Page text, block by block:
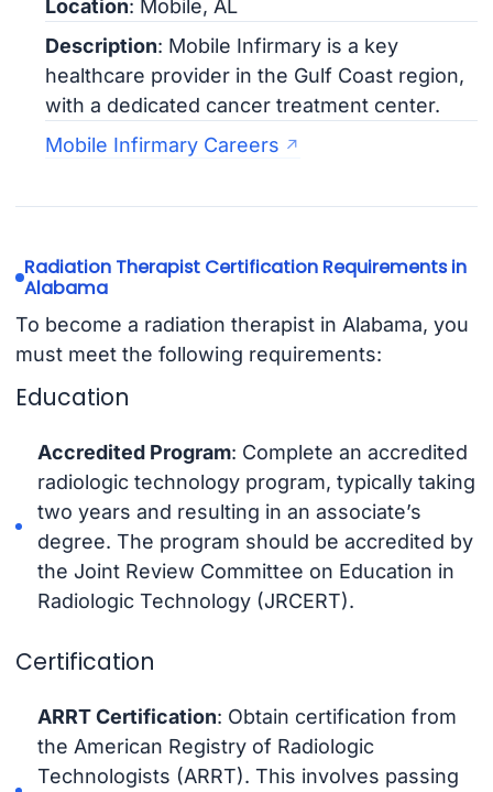
Location: Mobile, AL
Description: Mobile Infirmary is a key
healthcare provider in the Gulf Coast region,
with a dedicated cancer treatment center.
Mobile Infirmary Careers
Radiation Therapist Certification Requirements in
Alabama
To become a radiation therapist in Alabama, you
must meet the following requirements:
Education
Accredited Program: Complete an accredited
radiologic technology program, typically taking
two years and resulting in an associate’s
degree. The program should be accredited by
the Joint Review Committee on Education in
Radiologic Technology (JRCERT).
Certification
ARRT Certification: Obtain certification from
the American Registry of Radiologic
Technologists (ARRT). This involves passing